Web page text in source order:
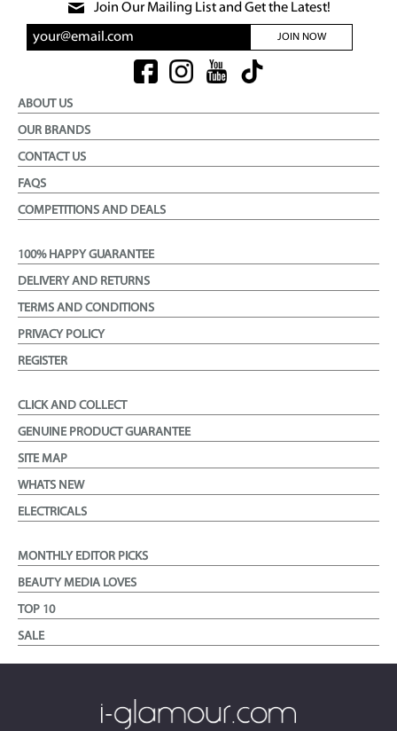
Join Our Mailing List and Get the Latest!
JOIN NOW
ABOUT US
OUR BRANDS
CONTACT US
FAQS
COMPETITIONS AND DEALS
100% HAPPY GUARANTEE
DELIVERY AND RETURNS
TERMS AND CONDITIONS
PRIVACY POLICY
REGISTER
CLICK AND COLLECT
GENUINE PRODUCT GUARANTEE
SITE MAP
WHATS NEW
ELECTRICALS
MONTHLY EDITOR PICKS
BEAUTY MEDIA LOVES
TOP 10
SALE